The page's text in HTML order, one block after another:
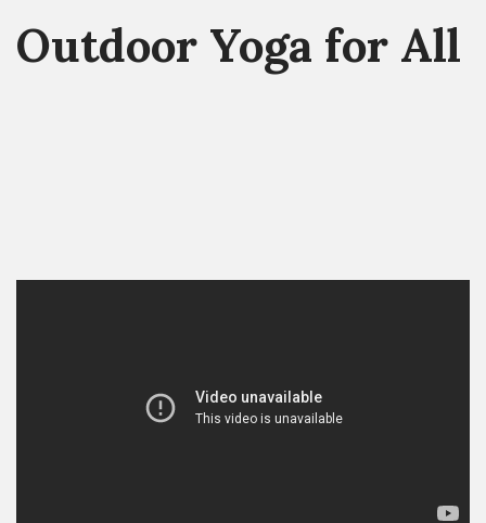
Outdoor Yoga for All